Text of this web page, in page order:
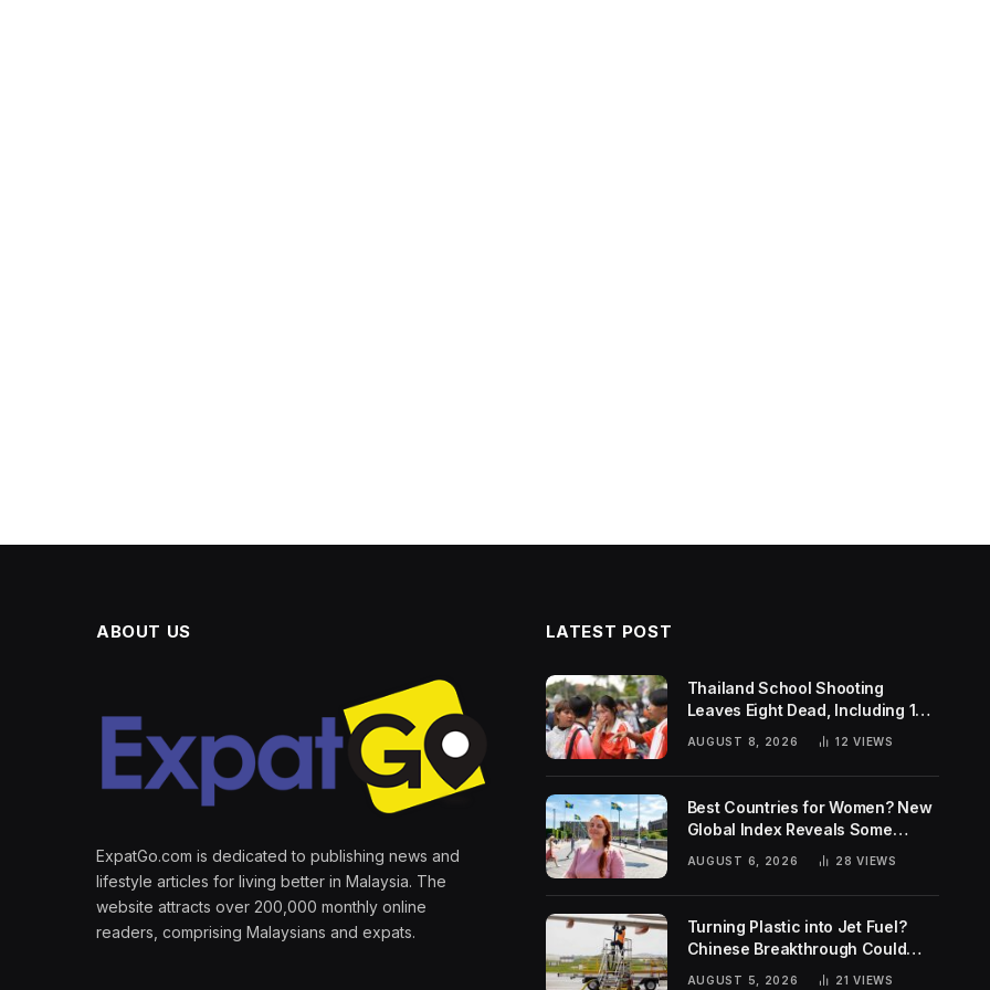
ABOUT US
ExpatGo.com is dedicated to publishing news and
lifestyle articles for living better in Malaysia. The
website attracts over 200,000 monthly online
readers, comprising Malaysians and expats.
LATEST POST
Thailand School Shooting
Leaves Eight Dead, Including 14-
AUGUST 8, 2026 12VIEWS
Best Countries for Women? New
Global Index Reveals Some
Surprising Rankings
AUGUST 6, 2026 28VIEWS
Turning Plastic into Jet Fuel?
Chinese Breakthrough Could
Help Tackle Two Global
AUGUST 5, 2026 21VIEWS